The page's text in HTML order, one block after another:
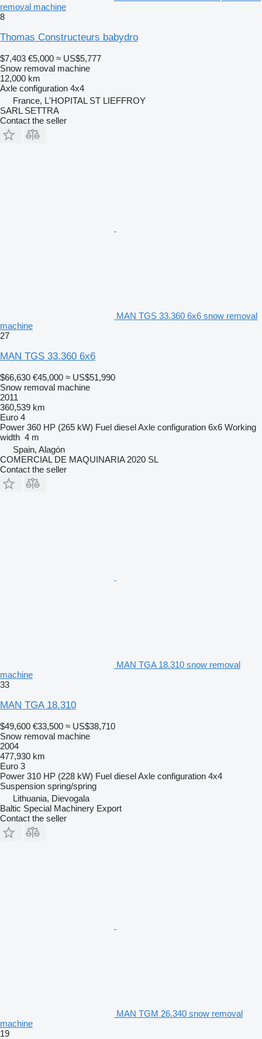
removal machine
8
Thomas Constructeurs babydro
$7,403 €5,000 ≈ US$5,777
Snow removal machine
12,000 km
Axle configuration 4x4
France, L'HOPITAL ST LIEFFROY
SARL SETTRA
Contact the seller
MAN TGS 33.360 6x6 snow removal
machine
27
MAN TGS 33.360 6x6
$66,630 €45,000 ≈ US$51,990
Snow removal machine
2011
360,539 km
Euro 4
Power 360 HP (265 kW) Fuel dieselAxle configuration 6x6 Working
width 4 m
Spain, Alagón
COMERCIAL DE MAQUINARIA 2020 SL
Contact the seller
MAN TGA 18.310 snow removal
machine
33
MAN TGA 18.310
$49,600 €33,500 ≈ US$38,710
Snow removal machine
2004
477,930 km
Euro 3
Power 310 HP (228 kW) Fuel dieselAxle configuration 4x4
Suspension spring/spring
Lithuania, Dievogala
Baltic Special Machinery Export
Contact the seller
MAN TGM 26.340 snow removal
machine
19